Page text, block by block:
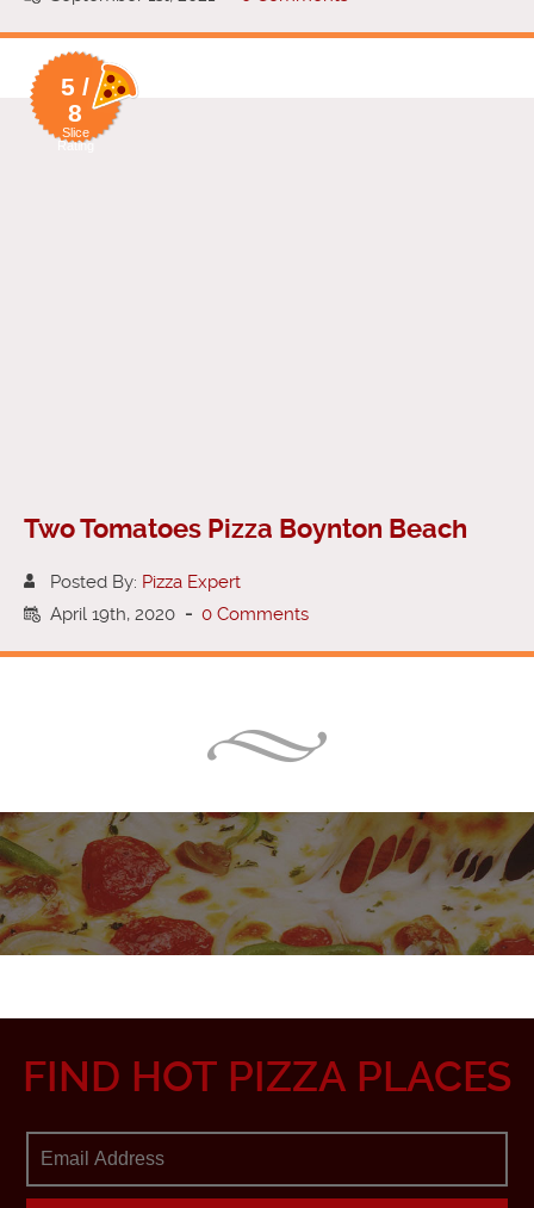
5 /
8
Slice
Rating
Two Tomatoes Pizza Boynton Beach
Posted By: Pizza Expert
April 19th, 2020 - 0 Comments
FIND HOT PIZZA PLACES